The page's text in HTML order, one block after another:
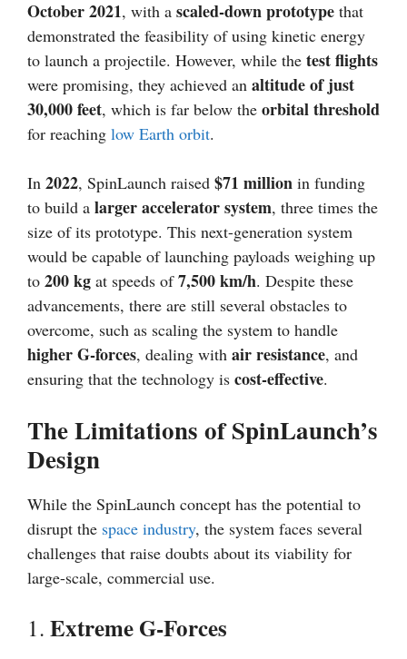
October 2021, with a scaled-down prototype that
demonstrated the feasibility of using kinetic energy
to launch a projectile. However, while the test flights
were promising, they achieved an altitude of just
30,000 feet, which is far below the orbital threshold
for reaching low Earth orbit.
In 2022, SpinLaunch raised $71 million in funding
to build a larger accelerator system, three times the
size of its prototype. This next-generation system
would be capable of launching payloads weighing up
to 200 kg at speeds of7,500 km/h. Despite these
advancements, there are still several obstacles to
overcome, such as scaling the system to handle
higher G-forces, dealing with air resistance, and
ensuring that the technology is cost-effective.
The Limitations of SpinLaunch’s
Design
While the SpinLaunch concept has the potential to
disrupt the space industry, the system faces several
challenges that raise doubts about its viability for
large-scale, commercial use.
1. Extreme G-Forces